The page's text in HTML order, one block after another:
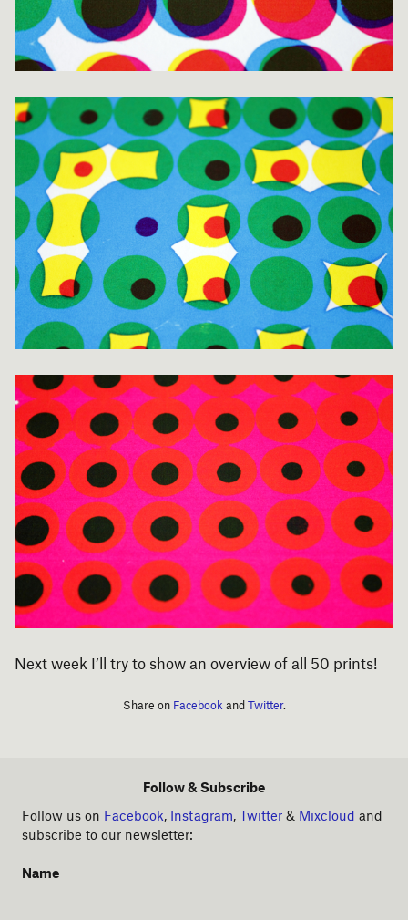
Next week I’ll try to show an overview of all 50 prints!
Share on Facebook and Twitter.
Follow & Subscribe
Follow us on Facebook, Instagram, Twitter & Mixcloud and
subscribe to our newsletter:
Name